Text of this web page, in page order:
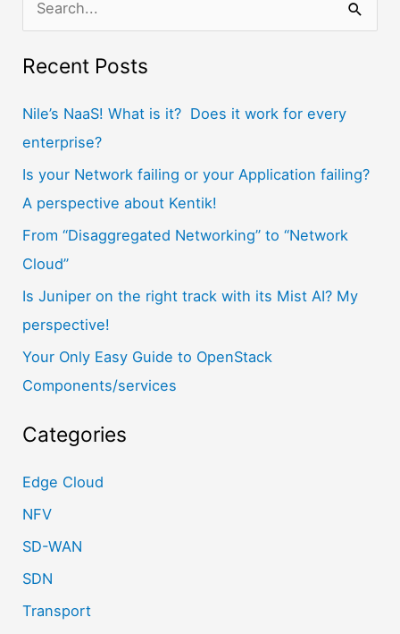
e
a
c
h
f
o
r
:
Recent Posts
Nile’s NaaS! What is it? Does it work for every
enterprise?
Is your Network failing or your Application failing?
A perspective about Kentik!
From “Disaggregated Networking” to “Network
Cloud”
Is Juniper on the right track with its Mist AI? My
perspective!
Your Only Easy Guide to OpenStack
Components/services
Categories
Edge Cloud
NFV
SD-WAN
SDN
Transport